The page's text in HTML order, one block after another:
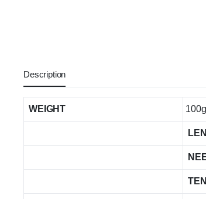
Description
WEIGHT 100g